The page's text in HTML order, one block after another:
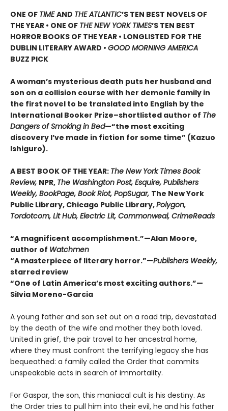
ONE OF TIMEAND THE ATLANTIC’S TEN BEST NOVELS OF
THE YEAR • ONE OF THE NEW YORK TIMES’S TEN BEST
HORROR BOOKS OF THE YEAR • LONGLISTED FOR THE
DUBLIN LITERARY AWARD • GOOD MORNING AMERICA
BUZZ PICK
A woman’s mysterious death puts her husband and
son on a collision course with her demonic family in
the first novel to be translated into English by the
International Booker Prize–shortlisted author of The
Dangers of Smoking in Bed—“the most exciting
discovery I’ve made in fiction for some time” (Kazuo
Ishiguro).
A BEST BOOK OF THE YEAR: The New York Times Book
Review, NPR, The Washington Post, Esquire, Publishers
Weekly, BookPage, Book Riot, PopSugar, The New York
Public Library, Chicago Public Library,Polygon,
Tordotcom, Lit Hub, Electric Lit, Commonweal, CrimeReads
“A magnificent accomplishment.”—Alan Moore,
author of Watchmen
“A masterpiece of literary horror.”—Publishers Weekly,
starred review
“One of Latin America’s most exciting authors.”—
Silvia Moreno-Garcia
A young father and son set out on a road trip, devastated
by the death of the wife and mother they both loved.
United in grief, the pair travel to her ancestral home,
where they must confront the terrifying legacy she has
bequeathed: a family called the Order that commits
unspeakable acts in search of immortality.
For Gaspar, the son, this maniacal cult is his destiny. As
the Order tries to pull him into their evil, he and his father